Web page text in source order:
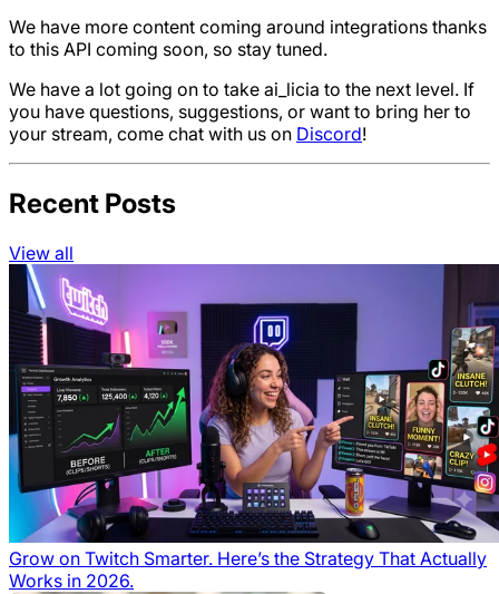
We have more content coming around integrations thanks
to this API coming soon, so stay tuned.
We have a lot going on to take ai_licia to the next level. If
you have questions, suggestions, or want to bring her to
your stream, come chat with us on Discord!
Recent Posts
View all
Grow on Twitch Smarter. Here’s the Strategy That Actually
Works in 2026.